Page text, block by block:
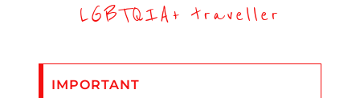
LGBTQIA+ traveller
IMPORTANT